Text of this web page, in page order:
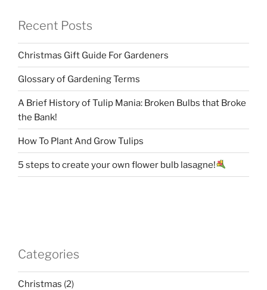
Recent Posts
Christmas Gift Guide For Gardeners
Glossary of Gardening Terms
A Brief History of Tulip Mania: Broken Bulbs that Broke
the Bank!
How To Plant And Grow Tulips
5 steps to create your own flower bulb lasagne!
Categories
Christmas (2)